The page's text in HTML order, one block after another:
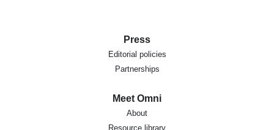
Press
Editorial policies
Partnerships
Meet Omni
About
Resource library